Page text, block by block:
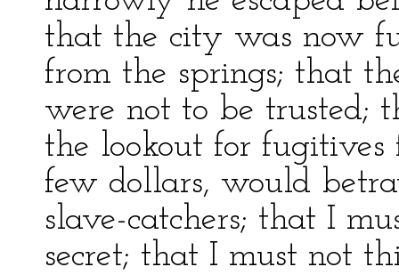
that the city was now
from the springs; that
were not to be trusted;
the lookout for
few dollars, would
slave-catchers; that I
secret; that I must not